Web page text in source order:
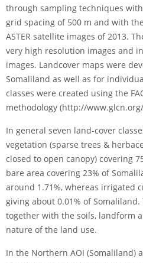
through sampling techniques
grid spacing of 500 m and with
ASTER satellite images of 2013.
very high resolution images and
images. Landcover maps were
Somaliland as well as for
classes were created using the
methodology (http://
In general seven land-cover
vegetation (sparse trees &
closed to open canopy) covering
bare area covering 23% of
around 1.71%, whereas irrigated
giving about 0.01% of Somaliland.
together with the soils, landform
nature of the land use.
In the Northern AOI (Somaliland)